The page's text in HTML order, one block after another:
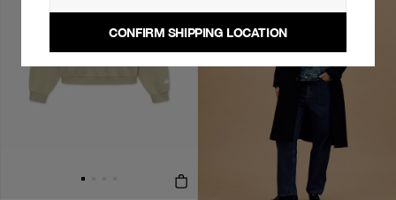
CONFIRM SHIPPING LOCATION